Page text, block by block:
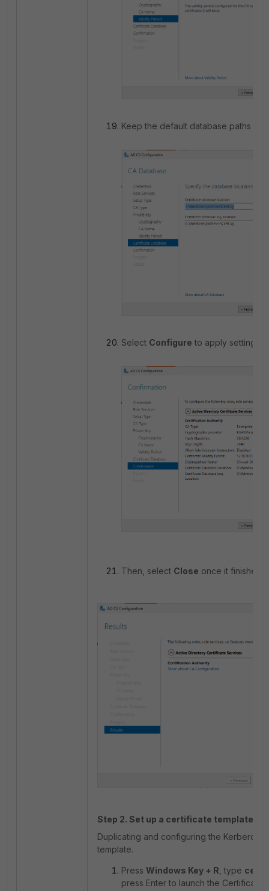
Keep the default database paths
Select Configure to apply settings.
Then, select Close once it finishes.
Step 2. Set up a certificate template for
Duplicating and configuring the Kerberos
template.
Press Windows Key + R , type
press Enter to launch the Certificate